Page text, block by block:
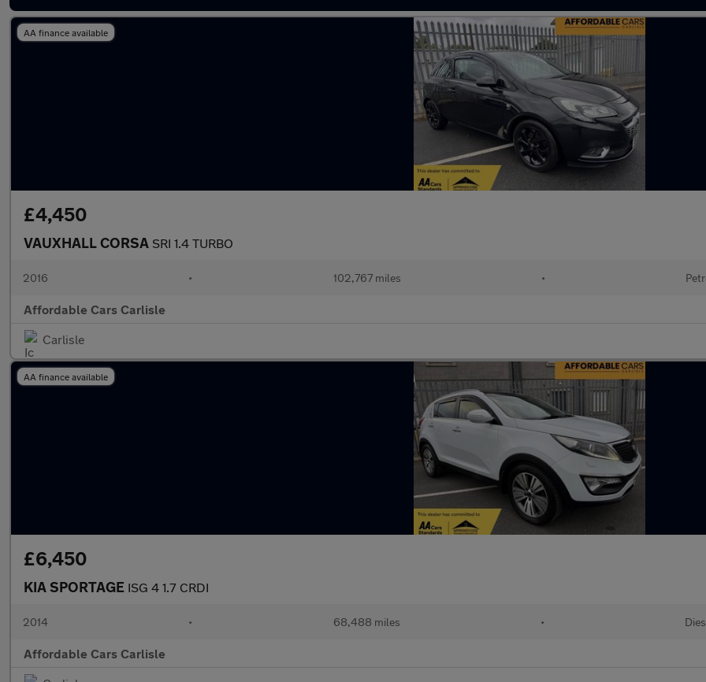
AA finance available
£4,450
VAUXHALL CORSA SRI 1.4 TURBO
2016 • 102,767 miles •
Affordable Cars Carlisle
Carlisle
AA finance available
£6,450
KIA SPORTAGE ISG 4 1.7 CRDI
2014 • 68,488 miles •
Affordable Cars Carlisle